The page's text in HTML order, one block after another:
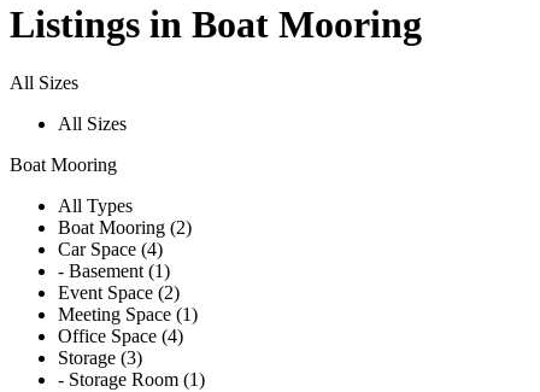
Listings in Boat Mooring
All Sizes
All Sizes
Boat Mooring
All Types
Boat Mooring (2)
Car Space (4)
- Basement (1)
Event Space (2)
Meeting Space (1)
Office Space (4)
Storage (3)
- Storage Room (1)